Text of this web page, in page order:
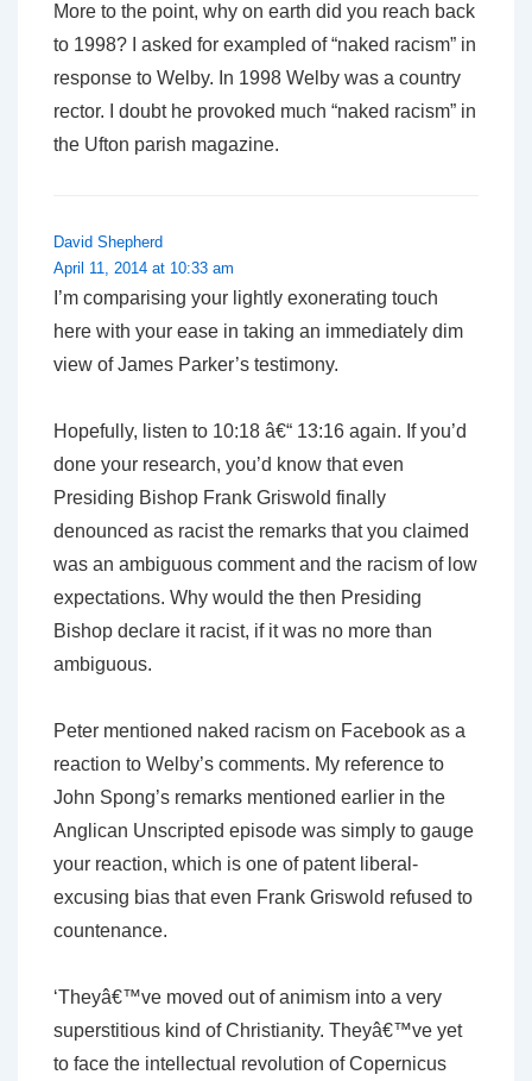
More to the point, why on earth did you reach back
to 1998? I asked for exampled of “naked racism” in
response to Welby. In 1998 Welby was a country
rector. I doubt he provoked much “naked racism” in
the Ufton parish magazine.
David Shepherd
April 11, 2014 at 10:33 am
I’m comparising your lightly exonerating touch
here with your ease in taking an immediately dim
view of James Parker’s testimony.
Hopefully, listen to 10:18 â€“ 13:16 again. If you’d
done your research, you’d know that even
Presiding Bishop Frank Griswold finally
denounced as racist the remarks that you claimed
was an ambiguous comment and the racism of low
expectations. Why would the then Presiding
Bishop declare it racist, if it was no more than
ambiguous.
Peter mentioned naked racism on Facebook as a
reaction to Welby’s comments. My reference to
John Spong’s remarks mentioned earlier in the
Anglican Unscripted episode was simply to gauge
your reaction, which is one of patent liberal-
excusing bias that even Frank Griswold refused to
countenance.
‘Theyâ€™ve moved out of animism into a very
superstitious kind of Christianity. Theyâ€™ve yet
to face the intellectual revolution of Copernicus